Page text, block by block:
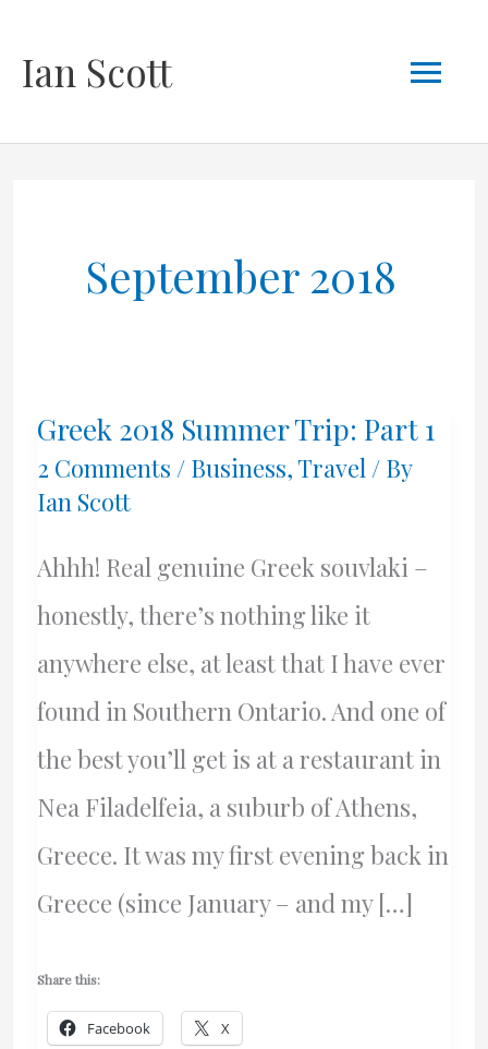
Ian Scott
September 2018
Greek 2018 Summer Trip: Part 1
2 Comments / Business, Travel/ By
Ian Scott
Ahhh! Real genuine Greek souvlaki –
honestly, there’s nothing like it
anywhere else, at least that I have ever
found in Southern Ontario. And one of
the best you’ll get is at a restaurant in
Nea Filadelfeia, a suburb of Athens,
Greece. It was my first evening back in
Greece (since January – and my […]
Share this:
Facebook X